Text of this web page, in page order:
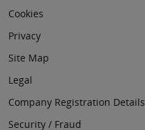
Cookies
Privacy
Site Map
Legal
Company Registration Details
Security / Fraud